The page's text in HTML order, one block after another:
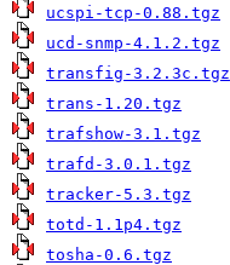
ucspi-tcp-0.88.tgz
ucd-snmp-4.1.2.tgz
transfig-3.2.3c.tgz
trans-1.20.tgz
trafshow-3.1.tgz
trafd-3.0.1.tgz
tracker-5.3.tgz
totd-1.1p4.tgz
tosha-0.6.tgz